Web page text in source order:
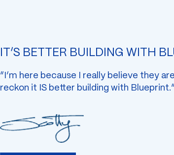
IT’S BETTER BUILDING WITH
“I’m here because I really believe they
reckon it IS better building with Blueprint.”